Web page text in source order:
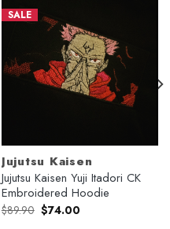
SALE
Jujutsu Kaisen
Jujutsu Kaisen Yuji Itadori CK
Embroidered Hoodie
$89.90 Original
price
$74.00Current